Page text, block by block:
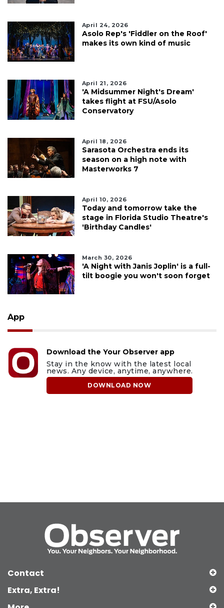
April 24, 2026
Asolo Rep's 'Fiddler on the Roof'
makes its own kind of music
April 21, 2026
'A Midsummer Night's Dream'
takes flight at FSU/Asolo
Conservatory
April 18, 2026
Sarasota Orchestra ends its
season on a high note with
Masterworks 7
April 10, 2026
Today and tomorrow take the
stage in Florida Studio Theatre's
'Birthday Candles'
March 30, 2026
'A Night with Janis Joplin' is a full-
tilt boogie you won't soon forget
App
Download the Your Observer app
Stay in the know with the latest local
news. Any device, anytime, anywhere.
DOWNLOAD NOW
Contact
Extra, Extra!